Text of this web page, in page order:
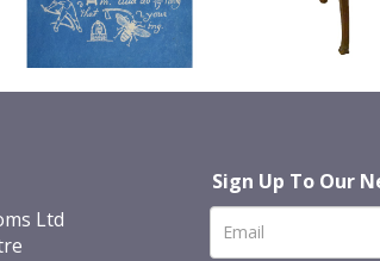
Ltd
Sign Up To Our